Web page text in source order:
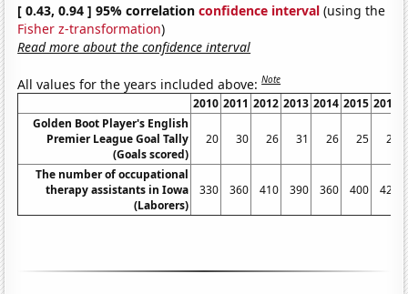
[ 0.43, 0.94 ] 95% correlationconfidence interval (using the
Fisher z-transformation)
Read more about the confidence interval
All values for the years included above:Note
2010 2011 2012 2013 2014 2015 2016
Golden Boot Player's English
Premier League Goal Tally
(Goals scored)
20 30 26 31 26 25 29
The number of occupational
therapy assistants in Iowa
(Laborers)
330 360 410 390 360 400 420